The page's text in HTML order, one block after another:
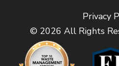
Privacy
© 2026 All Rights